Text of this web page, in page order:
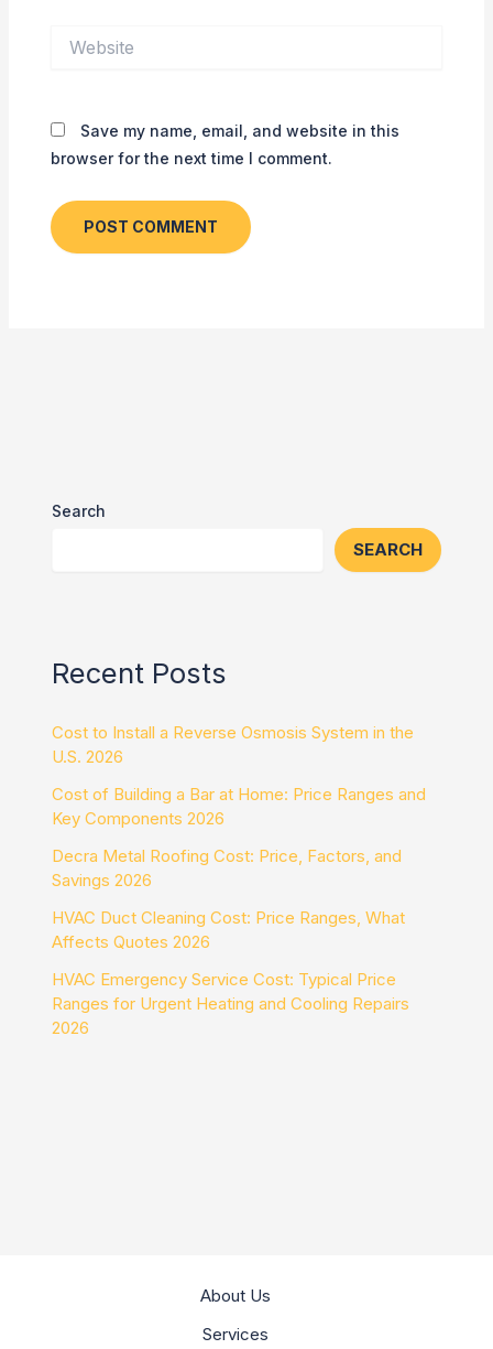
Save my name, email, and website in this
browser for the next time I comment.
Search
SEARCH
Recent Posts
Cost to Install a Reverse Osmosis System in the
U.S. 2026
Cost of Building a Bar at Home: Price Ranges and
Key Components 2026
Decra Metal Roofing Cost: Price, Factors, and
Savings 2026
HVAC Duct Cleaning Cost: Price Ranges, What
Affects Quotes 2026
HVAC Emergency Service Cost: Typical Price
Ranges for Urgent Heating and Cooling Repairs
2026
About Us
Services